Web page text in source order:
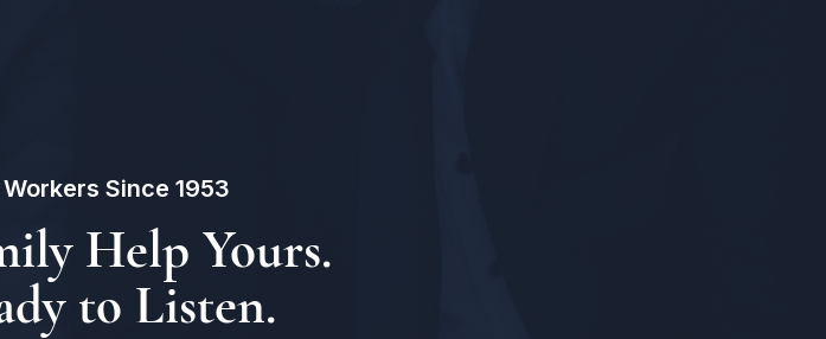
Since 1953
Help Yours.
to Listen.